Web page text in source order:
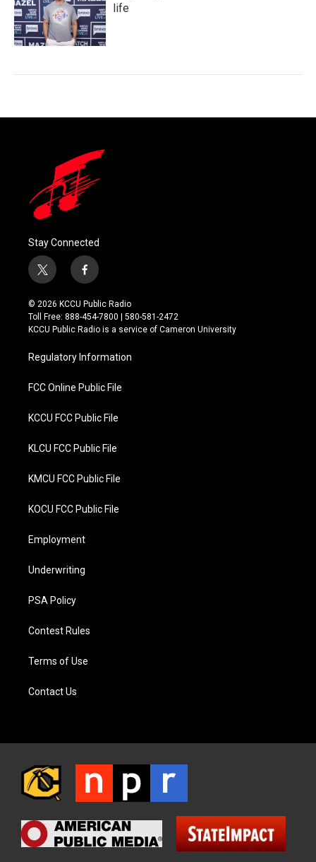
life
Stay Connected
t
w
i
t
t
r
f
a
c
e
b
o
k
© 2026 KCCU Public Radio
Toll Free: 888-454-7800 | 580-581-2472
KCCU Public Radio is a service of Cameron University
Regulatory Information
FCC Online Public File
KCCU FCC Public File
KLCU FCC Public File
KMCU FCC Public File
KOCU FCC Public File
Employment
Underwriting
PSA Policy
Contest Rules
Terms of Use
Contact Us